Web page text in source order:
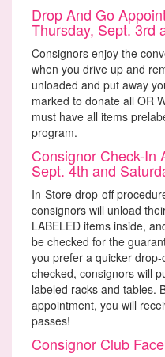
Drop And Go
Thursday, Sept. 3rd
Consignors enjoy the
when you drive up and
unloaded and put away
marked to donate all OR
must have all items
program.
Consignor Check-In
Sept. 4th and
In-Store drop-off
consignors will unload
LABELED items inside,
be checked for the
you prefer a quicker
checked, consignors will
labeled racks and tables.
appointment, you will
passes!
Consignor Club